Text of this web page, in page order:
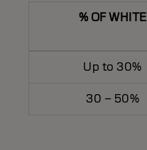
% OF WHITE
Up to 30%
30 – 50%